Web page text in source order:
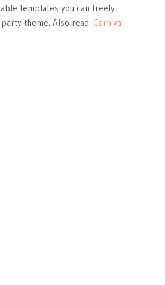
templates you can freely
theme. Also read: Carnival